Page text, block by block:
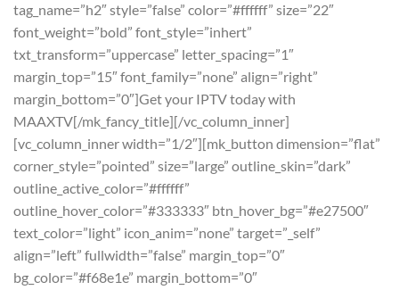
tag_name=”h2″ style=”false” color=”#ffffff” size=”22″
font_weight=”bold” font_style=”inhert”
txt_transform=”uppercase” letter_spacing=”1″
margin_top=”15″ font_family=”none” align=”right”
margin_bottom=”0″]Get your IPTV today with
MAAXTV[/mk_fancy_title][/vc_column_inner]
[vc_column_inner width=”1/2″][mk_button dimension=”flat”
corner_style=”pointed” size=”large” outline_skin=”dark”
outline_active_color=”#ffffff”
outline_hover_color=”#333333″ btn_hover_bg=”#e27500″
text_color=”light” icon_anim=”none” target=”_self”
align=”left” fullwidth=”false” margin_top=”0″
bg_color=”#f68e1e” margin_bottom=”0″